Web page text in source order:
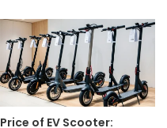
Price of EV Scooter: